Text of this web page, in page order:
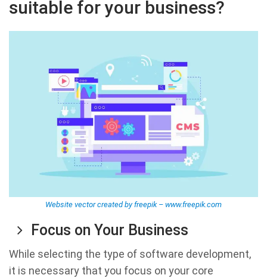
suitable for your business?
Website vector created by freepik – www.freepik.com
Focus on Your Business
While selecting the type of software development,
it is necessary that you focus on your core